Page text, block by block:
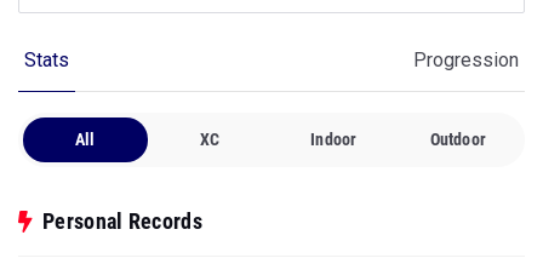
Stats Progression
All XC Indoor Outdoor
Personal Records